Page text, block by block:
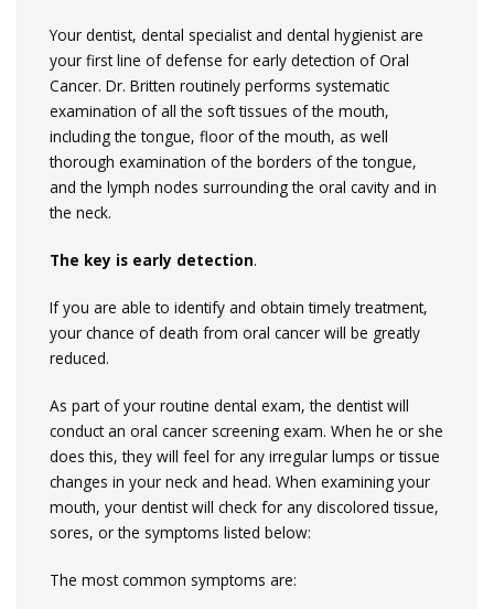
Your dentist, dental specialist and dental hygienist are
your first line of defense for early detection of Oral
Cancer. Dr. Britten routinely performs systematic
examination of all the soft tissues of the mouth,
including the tongue, floor of the mouth, as well
thorough examination of the borders of the tongue,
and the lymph nodes surrounding the oral cavity and in
the neck.
The key is early detection.
If you are able to identify and obtain timely treatment,
your chance of death from oral cancer will be greatly
reduced.
As part of your routine dental exam, the dentist will
conduct an oral cancer screening exam. When he or she
does this, they will feel for any irregular lumps or tissue
changes in your neck and head. When examining your
mouth, your dentist will check for any discolored tissue,
sores, or the symptoms listed below:
The most common symptoms are: